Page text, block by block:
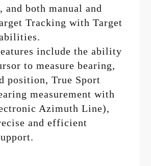
and both manual and
Tracking with Target
include the ability
to measure bearing,
position, True Sport
measurement with
Azimuth Line),
and efficient